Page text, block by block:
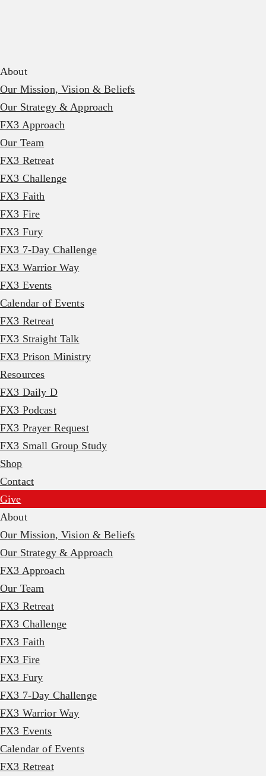
About
Our Mission, Vision & Beliefs
Our Strategy & Approach
FX3 Approach
Our Team
FX3 Retreat
FX3 Challenge
FX3 Faith
FX3 Fire
FX3 Fury
FX3 7-Day Challenge
FX3 Warrior Way
FX3 Events
Calendar of Events
FX3 Retreat
FX3 Straight Talk
FX3 Prison Ministry
Resources
FX3 Daily D
FX3 Podcast
FX3 Prayer Request
FX3 Small Group Study
Shop
Contact
Give
About
Our Mission, Vision & Beliefs
Our Strategy & Approach
FX3 Approach
Our Team
FX3 Retreat
FX3 Challenge
FX3 Faith
FX3 Fire
FX3 Fury
FX3 7-Day Challenge
FX3 Warrior Way
FX3 Events
Calendar of Events
FX3 Retreat